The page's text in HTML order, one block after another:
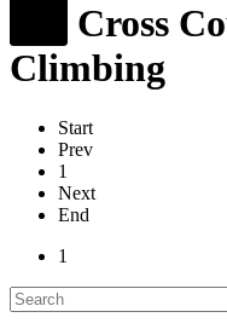
Cross
Climbing
Start
Prev
1
Next
End
1